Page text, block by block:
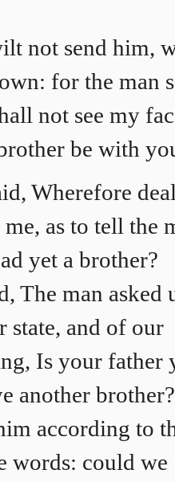
not send him,
for the man
not see my
be with
Wherefore
as to tell the
yet a brother?
The man asked
state, and of our
Is your father
another brother?
according to
words: could we